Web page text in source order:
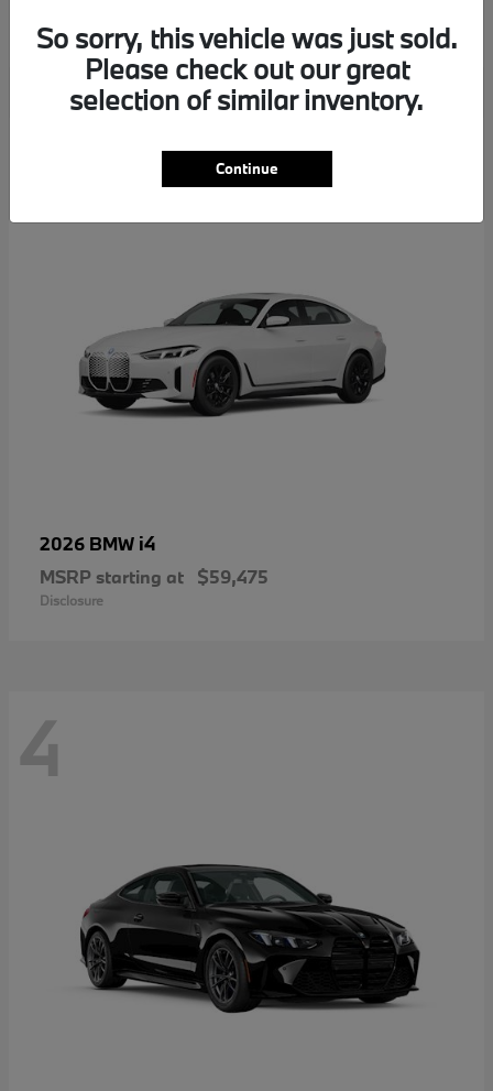
Disclosure
2026 BMW i4
MSRP starting at $59,475
Disclosure
4
So sorry, this vehicle was just sold.
Please check out our great
selection of similar inventory.
Continue